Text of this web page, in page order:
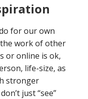
for our own
work of other
or online is ok,
life-size, as
stronger
just “see”